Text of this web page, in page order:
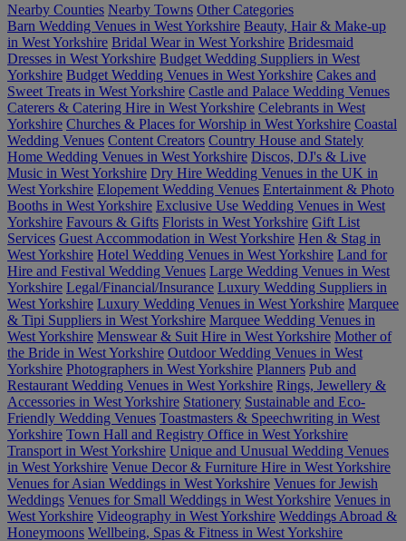
Nearby Counties Nearby Towns Other Categories
Barn Wedding Venues in West Yorkshire Beauty, Hair & Make-up
in West Yorkshire Bridal Wear in West Yorkshire Bridesmaid
Dresses in West Yorkshire Budget Wedding Suppliers in West
Yorkshire Budget Wedding Venues in West Yorkshire Cakes and
Sweet Treats in West Yorkshire Castle and Palace Wedding Venues
Caterers & Catering Hire in West Yorkshire Celebrants in West
Yorkshire Churches & Places for Worship in West Yorkshire Coastal
Wedding Venues Content Creators Country House and Stately
Home Wedding Venues in West Yorkshire Discos, DJ's & Live
Music in West Yorkshire Dry Hire Wedding Venues in the UK in
West Yorkshire Elopement Wedding Venues Entertainment & Photo
Booths in West Yorkshire Exclusive Use Wedding Venues in West
Yorkshire Favours & Gifts Florists in West Yorkshire Gift List
Services Guest Accommodation in West Yorkshire Hen & Stag in
West Yorkshire Hotel Wedding Venues in West Yorkshire Land for
Hire and Festival Wedding Venues Large Wedding Venues in West
Yorkshire Legal/Financial/Insurance Luxury Wedding Suppliers in
West Yorkshire Luxury Wedding Venues in West Yorkshire Marquee
& Tipi Suppliers in West Yorkshire Marquee Wedding Venues in
West Yorkshire Menswear & Suit Hire in West Yorkshire Mother of
the Bride in West Yorkshire Outdoor Wedding Venues in West
Yorkshire Photographers in West Yorkshire Planners Pub and
Restaurant Wedding Venues in West Yorkshire Rings, Jewellery &
Accessories in West Yorkshire Stationery Sustainable and Eco-
Friendly Wedding Venues Toastmasters & Speechwriting in West
Yorkshire Town Hall and Registry Office in West Yorkshire
Transport in West Yorkshire Unique and Unusual Wedding Venues
in West Yorkshire Venue Decor & Furniture Hire in West Yorkshire
Venues for Asian Weddings in West Yorkshire Venues for Jewish
Weddings Venues for Small Weddings in West Yorkshire Venues in
West Yorkshire Videography in West Yorkshire Weddings Abroad &
Honeymoons Wellbeing, Spas & Fitness in West Yorkshire